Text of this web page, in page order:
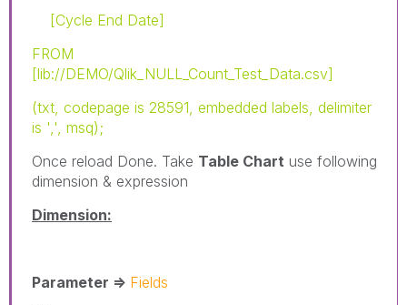
[Cycle End Date]
FROM
[lib://DEMO/Qlik_NULL_Count_Test_Data.csv]
(txt, codepage is 28591, embedded labels, delimiter
is ',', msq);
Once reload Done. Take Table Chart use following
dimension & expression
Dimension:
Parameter => Fields